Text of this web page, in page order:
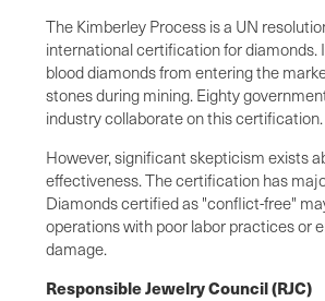
The Kimberley Process is a UN
international certification for diamonds.
blood diamonds from entering the
stones during mining. Eighty
industry collaborate on this certification.
However, significant skepticism exists
effectiveness. The certification has
Diamonds certified as "conflict-free"
operations with poor labor practices or
damage.
Responsible Jewelry Council (RJC)